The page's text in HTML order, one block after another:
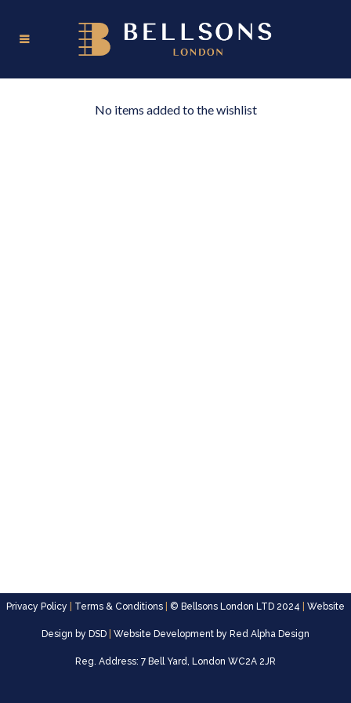
No items added to the wishlist
Privacy Policy Terms & Conditions © Bellsons London LTD 2024 Website
Design by DSD Website Development by Red Alpha Design
Reg. Address: 7 Bell Yard, London WC2A 2JR